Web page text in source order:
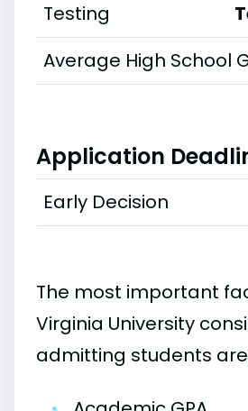
Testing
Average High School
Application
Early Decision
The most important
Virginia University
admitting students